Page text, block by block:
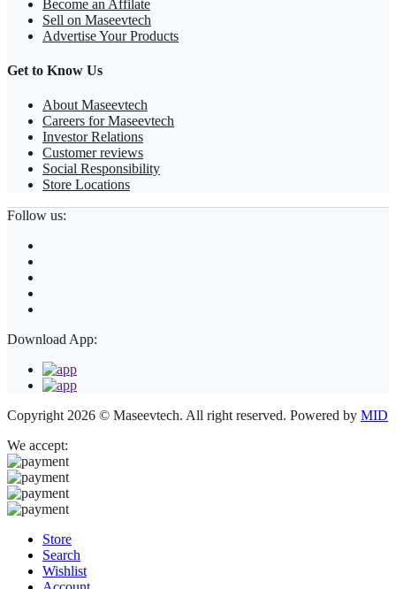
Become an Affilate
Sell on Maseevtech
Advertise Your Products
Get to Know Us
About Maseevtech
Careers for Maseevtech
Investor Relations
Customer reviews
Social Responsibility
Store Locations
Follow us:
Download App:
Copyright 2026 © Maseevtech. All right reserved. Powered by MID
We accept:
Store
Search
Wishlist